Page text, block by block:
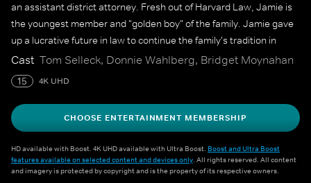
an assistant district attorney. Fresh out of Harvard Law, Jamie is
the youngest member and "golden boy" of the family. Jamie gave
up a lucrative future in law to continue the family's tradition in
police work, and is asked to participate in a secretive investigation
that even his father does not know about.
Cast Tom Selleck, Donnie Wahlberg, Bridget Moynahan
15 4K UHD
CHOOSE ENTERTAINMENT MEMBERSHIP
HD available with Boost. 4K UHD available with Ultra Boost. Boost and Ultra Boost
features available on selected content and devices only. All rights reserved. All content
and imagery is protected by copyright and is the property of its respective owners.